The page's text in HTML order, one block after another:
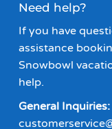
Need help?
If you have
assistance
Snowbowl
help.
General Inquiries: